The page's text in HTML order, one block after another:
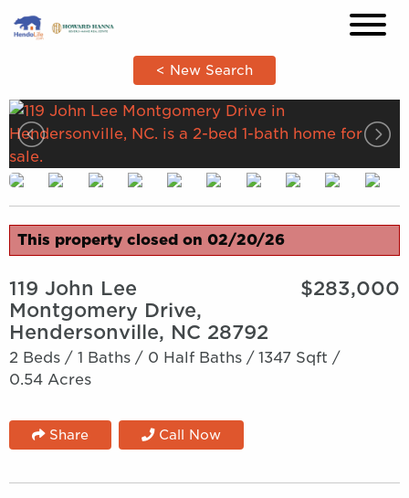
×
< New Search
This property closed on 02/20/26
119 John Lee
Montgomery Drive,
Hendersonville, NC 28792
$283,000
2 Beds / 1 Baths / 0 Half Baths / 1347 Sqft /
0.54 Acres
Share Call Now